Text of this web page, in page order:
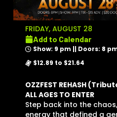
FRIDAY, AUGUST 28
Add to Calendar
Show: 9 pm || Doors: 8
$12.89 to $21.64
OZZFEST REHASH
ALL AGES TO ENTER
Step back into the
energy that defined a